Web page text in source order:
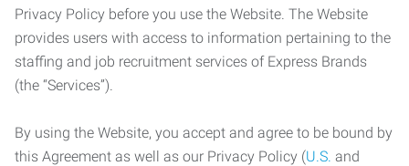
Privacy Policy before you use the Website. The Website
provides users with access to information pertaining to the
staffing and job recruitment services of Express Brands
(the “Services”).
By using the Website, you accept and agree to be bound by
this Agreement as well as our Privacy Policy (U.S. and